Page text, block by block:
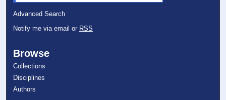
Advanced Search
Notify me via email or RSS
Browse
Collections
Disciplines
Authors